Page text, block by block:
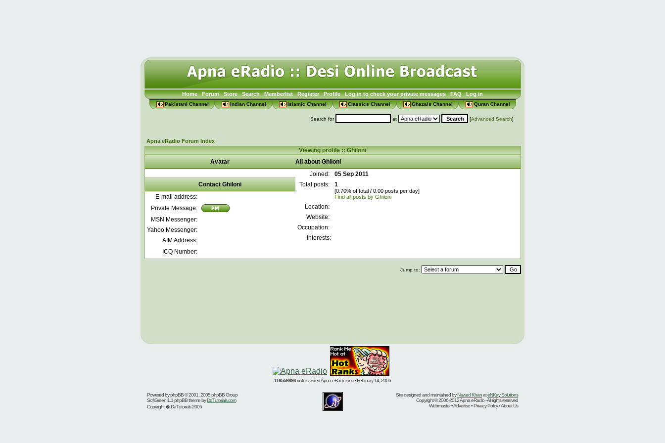
Home Forum Store Search Memberlist Register Profile Log in to check your private messages FAQ Log in
Pakistani Channel Indian Channel Islamic Channel Classics Channel Ghazals Channel Quran Channel
Search for at [Advanced Search]
Apna eRadio Forum Index
Viewing profile :: Ghiloni
Avatar
All about Ghiloni
Joined:
05 Sep 2011
Total posts:
1
[0.70% of total / 0.00 posts per day]
Find all posts by Ghiloni
Location:
Website:
Occupation:
Interests:
Contact Ghiloni
E-mail address:
Private Message:
MSN Messenger:
Yahoo Messenger:
AIM Address:
ICQ Number:
Jump to:
116556686visitors visited Apna eRadio since February 14, 2006
Powered byphpBB© 2001, 2005 phpBB Group Site designed and maintained byNawed KhanateNKay Solutions
SoftGreen 1.1 phpBB theme byDaTutorials.com
Copyright � DaTutorials 2005
Copyright © 2006-2012 Apna eRadio - All rights reserved
Webmaster • Advertise • Privacy Policy • About Us